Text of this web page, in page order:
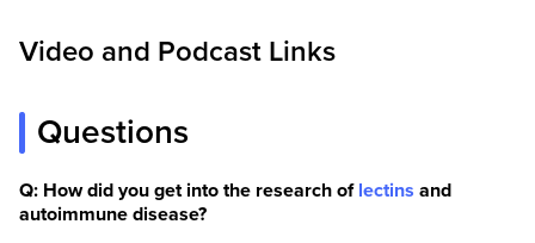
Video and Podcast Links
Questions
Q: How did you get into the research of lectins and
autoimmune disease?